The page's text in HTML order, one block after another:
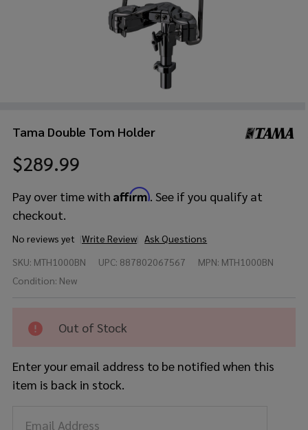
Tama Double Tom Holder
$289.99
Pay over time with Affirm. See if you qualify at
checkout.
No reviews yet Write Review Ask Questions
Double
Tom
SKU: MTH1000BN UPC: 887802067567 MPN: MTH1000BN
Condition: New
Out of Stock
Enter your email address to be notified when this
item is back in stock.